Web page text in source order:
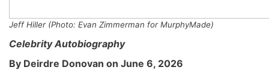
Jeff Hiller (Photo: Evan Zimmerman for MurphyMade)
Celebrity Autobiography
By Deirdre Donovan on June 6, 2026